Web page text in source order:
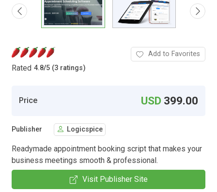
Rated 4.8/5 (3 ratings)
Add to Favorites
Price USD 399.00
Publisher Logicspice
Readymade appointment booking script that makes your
business meetings smooth & professional.
Visit Publisher Site